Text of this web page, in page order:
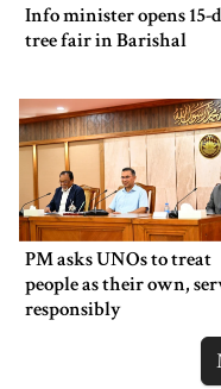
Info minister opens 15-
tree fair in Barishal
PM asks UNOs to treat
people as their own,
responsibly